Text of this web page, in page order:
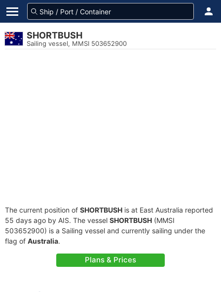
SHORTBUSH
Sailing vessel, MMSI 503652900
The current position of SHORTBUSH is at East Australia reported
55 days ago by AIS. The vessel SHORTBUSH (MMSI
503652900) is a Sailing vessel and currently sailing under the
flag of Australia.
Plans & Prices